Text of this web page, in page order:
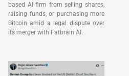
based AI firm from selling shares,
raising funds, or purchasing more
Bitcoin amid a legal dispute over
its merger with Fatbrain AI.